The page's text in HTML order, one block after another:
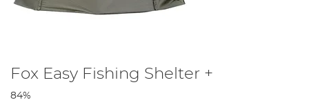
Fox Easy Fishing Shelter +
84%